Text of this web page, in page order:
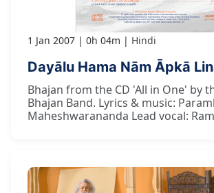
1 Jan 2007 0h 04m Hindi
Dayālu Hama Nām Āpkā
Bhajan from the CD 'All in One' by
Bhajan Band. Lyrics & music:
Maheshwarananda Lead vocal: